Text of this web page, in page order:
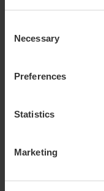
Selection
Necessary
Preferences
Statistics
Marketing
R82 Caribou
prone or supine